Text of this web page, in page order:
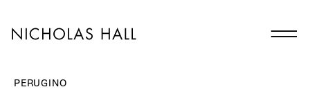
PERUGINO